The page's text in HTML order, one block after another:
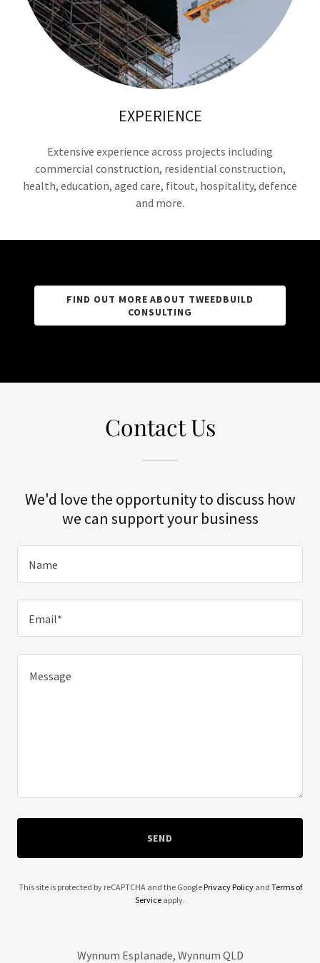
EXPERIENCE
Extensive experience across projects including
commercial construction, residential construction,
health, education, aged care, fitout, hospitality, defence
and more.
FIND OUT MORE ABOUT TWEEDBUILD
CONSULTING
Contact Us
We'd love the opportunity to discuss how
we can support your business
Name
Email*
SEND
This site is protected by reCAPTCHA and the GooglePrivacy Policyand Terms of
Service apply.
Wynnum Esplanade, Wynnum QLD